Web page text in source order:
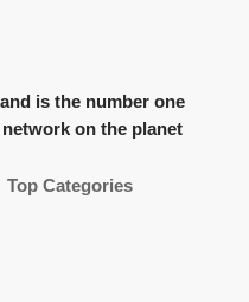
on the planet
Top Categories